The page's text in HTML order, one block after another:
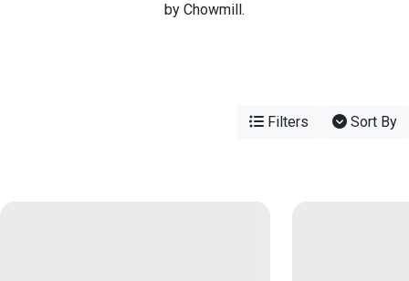
by Chowmill.
Filters Sort By